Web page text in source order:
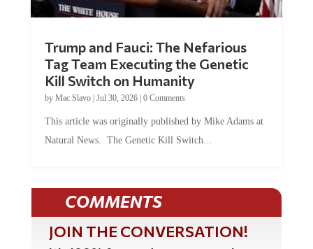
Trump and Fauci: The Nefarious
Tag Team Executing the Genetic
Kill Switch on Humanity
by Mac Slavo| Jul 30, 2026| 0 Comments
This article was originally published by Mike Adams at
Natural News. The Genetic Kill Switch...
COMMENTS
JOIN THE CONVERSATION!